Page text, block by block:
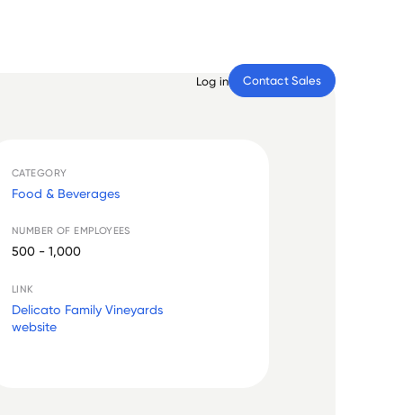
Log in Contact Sales
CATEGORY
Food & Beverages
NUMBER OF EMPLOYEES
500 - 1,000
LINK
Delicato Family Vineyards
website